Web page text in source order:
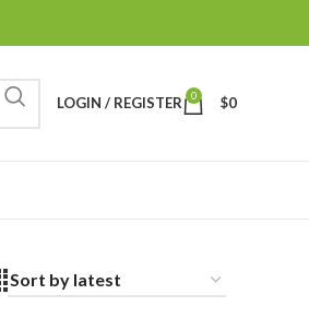
LOGIN / REGISTER 0 $0